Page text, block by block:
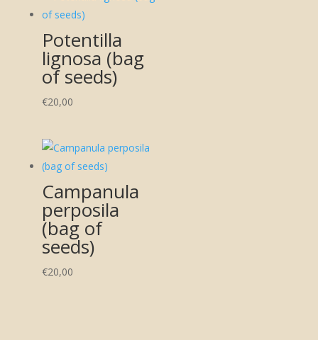
Potentilla
lignosa (bag
of seeds)
€20,00
Campanula
perposila
(bag of
seeds)
€20,00